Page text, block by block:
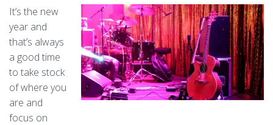
O
N
It’s the new
year and
that’s always
a good time
to take stock
of where you
are and
focus on